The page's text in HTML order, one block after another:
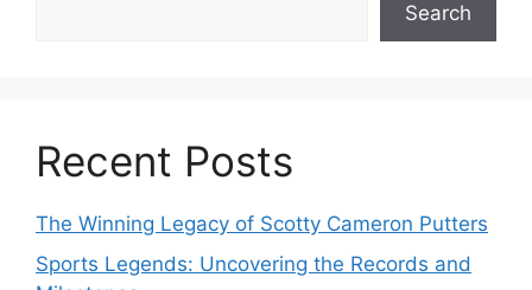
Search
Recent Posts
The Winning Legacy of Scotty Cameron Putters
Sports Legends: Uncovering the Records and